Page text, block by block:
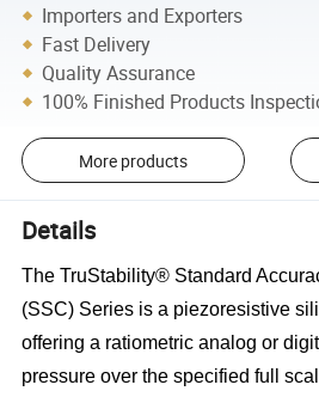
Importers and Exporters
Fast Delivery
Quality Assurance
100% Finished Products
More products
Details
The TruStability® Standard
(SSC) Series is a piezoresistive
offering a ratiometric analog or
pressure over the specified full